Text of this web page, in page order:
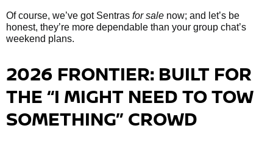
Of course, we’ve got Sentras for sale now; and let’s be
honest, they’re more dependable than your group chat’s
weekend plans.
2026 FRONTIER: BUILT FOR
THE “I MIGHT NEED TO TOW
SOMETHING” CROWD